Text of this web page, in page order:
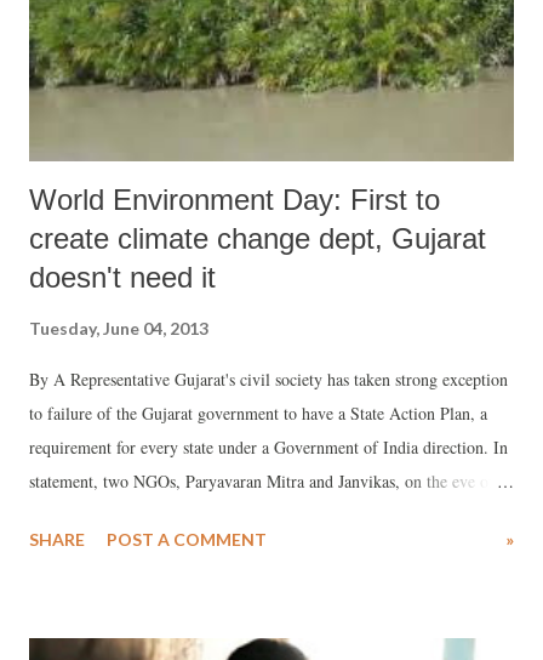
discrimination in the realization of the right to water and sanitation.
She found that “caste systems are stri...
World Environment Day: First to
create climate change dept, Gujarat
doesn't need it
Tuesday, June 04, 2013
By A Representative Gujarat's civil society has taken strong exception
to failure of the Gujarat government to have a State Action Plan, a
requirement for every state under a Government of India direction. In
statement, two NGOs, Paryavaran Mitra and Janvikas, on the eve of
only is there no climate change website of the state government
Change (SAPCC) to submission to the Centre for further action.
SHARE POST A COMMENT »